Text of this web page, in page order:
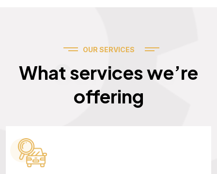
OUR SERVICES
What services we’re
offering
Services